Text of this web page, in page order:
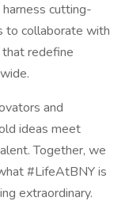
cutting-
to collaborate with
redefine
and
ideas meet
Together, we
#LifeAtBNY is
extraordinary.